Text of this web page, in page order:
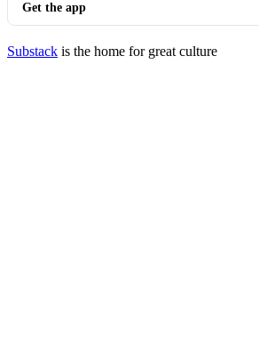
Get the app
Substack is the home for great culture